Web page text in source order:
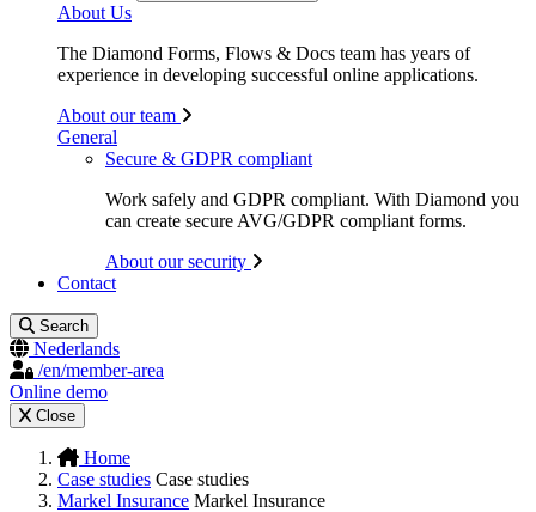
About Us
The Diamond Forms, Flows & Docs team has years of
experience in developing successful online applications.
About our team
General
Secure & GDPR compliant
Work safely and GDPR compliant. With Diamond you
can create secure AVG/GDPR compliant forms.
About our security
Contact
Search
Nederlands
/en/member-area
Online demo
Close
Home
Case studies Case studies
Markel Insurance Markel Insurance